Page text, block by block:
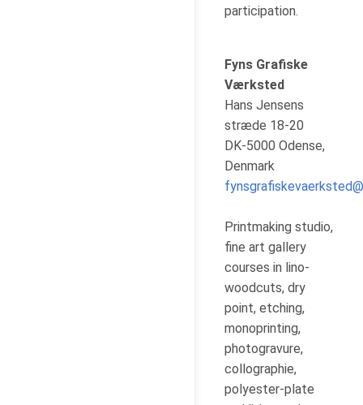
participation.
Fyns Grafiske
Værksted
Hans Jensens
stræde 18-20
DK-5000 Odense,
Denmark
Printmaking studio,
fine art gallery
courses in lino-
woodcuts, dry
point, etching,
monoprinting,
photogravure,
collographie,
polyester-plate